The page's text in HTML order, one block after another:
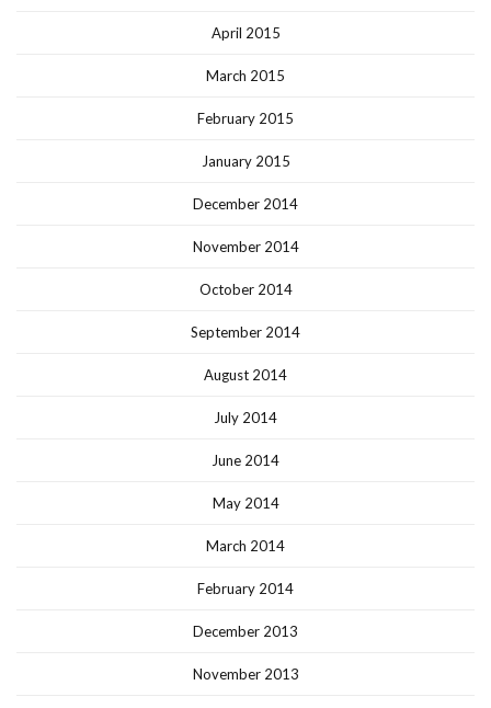
April 2015
March 2015
February 2015
January 2015
December 2014
November 2014
October 2014
September 2014
August 2014
July 2014
June 2014
May 2014
March 2014
February 2014
December 2013
November 2013